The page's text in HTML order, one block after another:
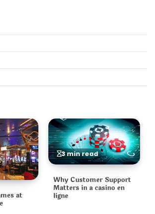
at
3 min read
Why Customer Support
Matters in a casino en
ligne